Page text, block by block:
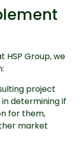
HSP Group, we
project
determining if
for them,
market